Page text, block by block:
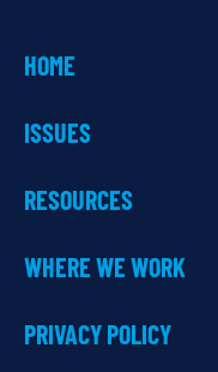
HOME
ISSUES
RESOURCES
WHERE WE WORK
PRIVACY POLICY